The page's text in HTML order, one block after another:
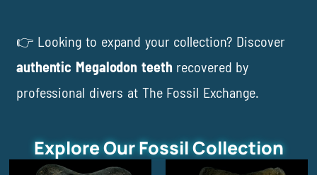
👉 Looking to expand your collection? Discover
authentic Megalodon teeth recovered by
professional divers at The Fossil Exchange.
Explore Our Fossil Collection